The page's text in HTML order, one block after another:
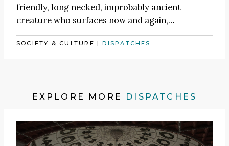
friendly, long necked, improbably ancient
creature who surfaces now and again,…
SOCIETY & CULTURE |DISPATCHES
EXPLORE MORE DISPATCHES